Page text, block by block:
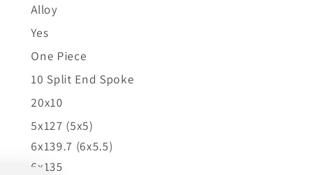
Alloy
Yes
One Piece
10 Split End Spoke
20x10
5x127 (5x5)
6x139.7 (6x5.5)
6x135